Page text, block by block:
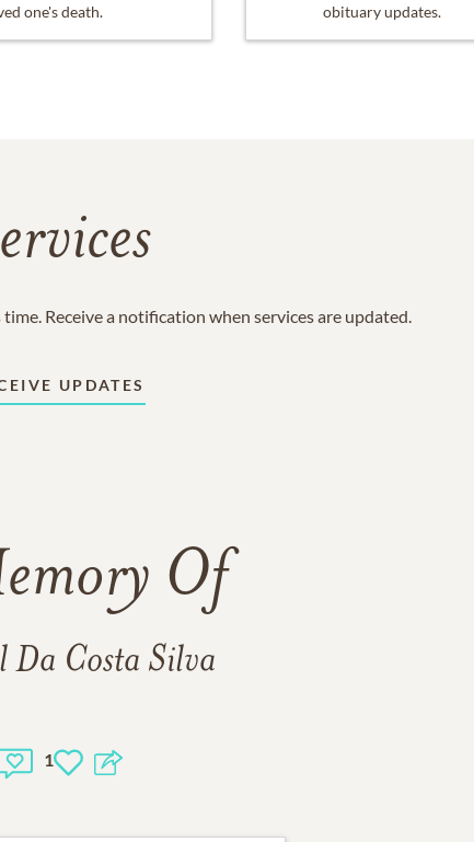
one's death.
obituary updates.
Receive a notification when services are updated.
UPDATES
Of
Da Costa Silva
1